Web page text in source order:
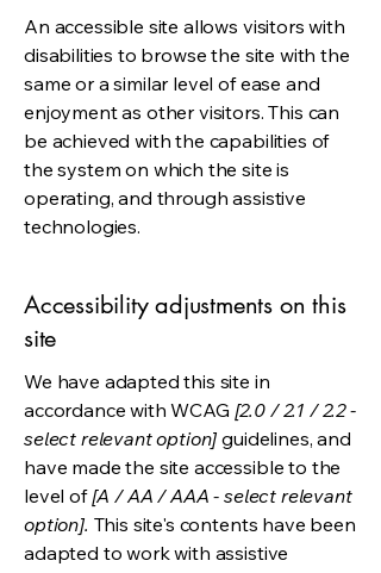
An accessible site allows visitors with
disabilities to browse the site with the
same or a similar level of ease and
enjoyment as other visitors. This can
be achieved with the capabilities of
the system on which the site is
operating, and through assistive
technologies.
Accessibility adjustments on this
site
We have adapted this site in
accordance with WCAG [2.0 / 2.1 / 2.2 -
select relevant option] guidelines, and
have made the site accessible to the
level of[A / AA / AAA - select relevant
option]. This site's contents have been
adapted to work with assistive